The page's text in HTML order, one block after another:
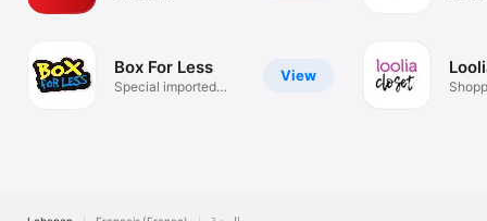
View
Box For Less
Special imported